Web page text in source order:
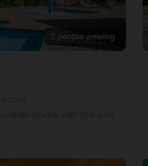
2 people viewing